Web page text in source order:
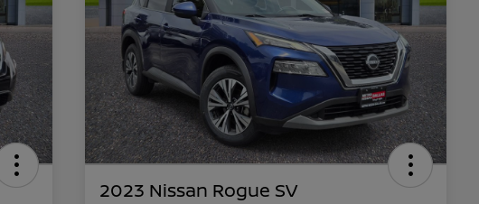
2023 Nissan Rogue SV